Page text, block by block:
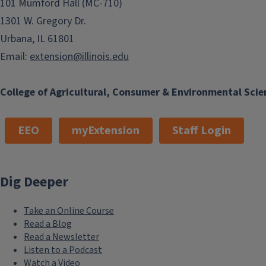
College of Agricultural, Consumer & Environmental
101 Mumford Hall (MC-710)
1301 W. Gregory Dr.
Urbana, IL 61801
Email: extension@illinois.edu
EEO myExtension Staff Login
Dig Deeper
Take an Online Course
Read a Blog
Read a Newsletter
Listen to a Podcast
Watch a Video